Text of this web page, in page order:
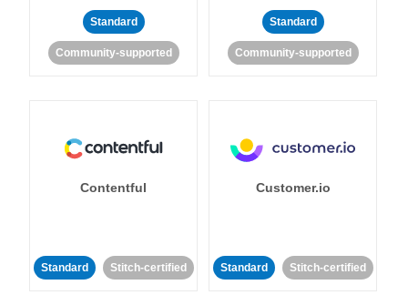
Standard
Community-supported
Standard
Community-supported
Contentful
Standard Stitch-certified
Customer.io
Standard Stitch-certified